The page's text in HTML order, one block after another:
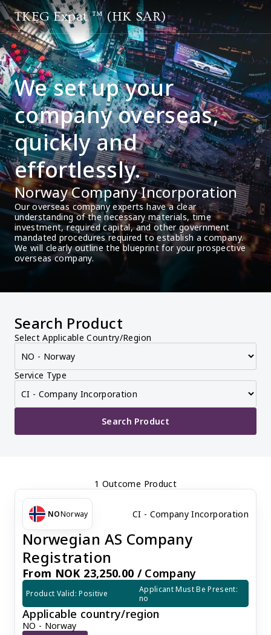
TKEG Expat ™ (HK SAR)
We set up your
company overseas,
quickly and
effortlessly.
Norway Company Incorporation
Our overseas company experts have a clear
understanding of the necessary materials, time
investment, required capital, and other government
mandated procedures required to establish a company.
We will clearly outline the blueprint for your prospective
overseas company.
Search Product
Select Applicable Country/Region
Service Type
Search Product
1 Outcome Product
NONorway CI - Company Incorporation
Norwegian AS Company
Registration
From NOK 23,250.00 /Company
Product Valid: Positive
Applicant Must Be Present:
no
Applicable country/region
NO - Norway